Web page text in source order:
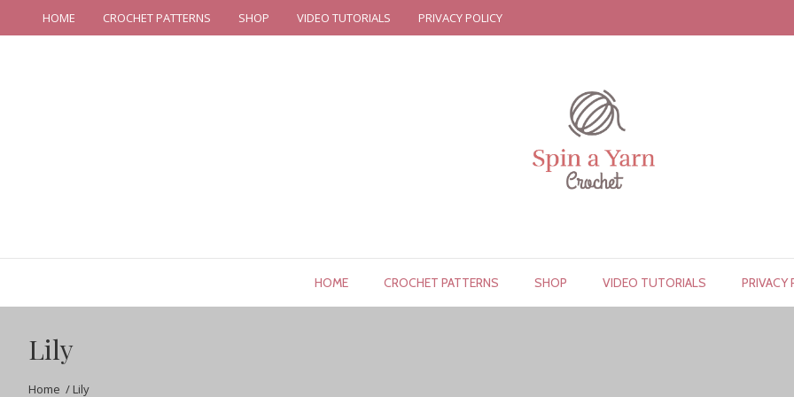
HOME CROCHET PATTERNS SHOP VIDEO TUTORIALS PRIVACY POLICY
HOME CROCHET PATTERNS SHOP VIDEO TUTORIALS PRIVACY
Lily
Home / Lily